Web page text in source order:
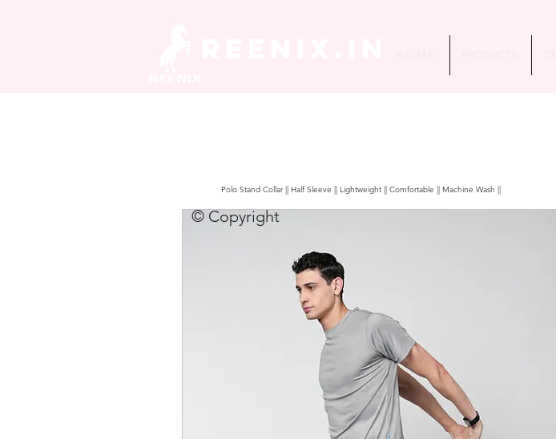
© Copyright
Polo Stand Collar || Half Sleeve || Lightweight || Comfortable || Machine Wash ||